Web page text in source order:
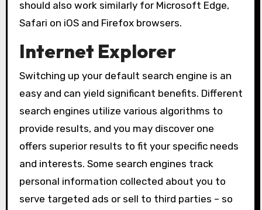
should also work similarly for Microsoft Edge,
Safari on iOS and Firefox browsers.
Internet Explorer
Switching up your default search engine is an
easy and can yield significant benefits. Different
search engines utilize various algorithms to
provide results, and you may discover one
offers superior results to fit your specific needs
and interests. Some search engines track
personal information collected about you to
serve targeted ads or sell to third parties – so